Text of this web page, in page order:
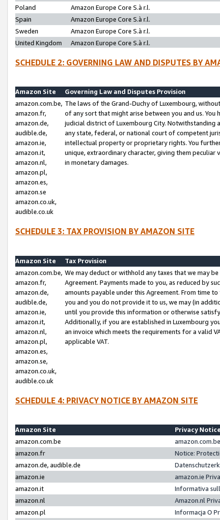
Poland
Amazon Europe Core S.à r.l.
Spain
Amazon Europe Core S.à r.l.
Sweden
Amazon Europe Core S.à r.l.
United Kingdom
Amazon Europe Core S.à r.l.
SCHEDULE 2: GOVERNING LAW AND DISPUTES BY
Amazon Site
Governing Law and Disputes Provision
amazon.com.be,
amazon.fr,
amazon.de,
audible.de,
amazon.ie,
amazon.it,
amazon.nl,
amazon.pl,
amazon.es,
amazon.se
amazon.co.uk,
audible.co.uk
The laws of the Grand-Duchy of Luxembourg,
of any sort that might arise between you and us.
judicial district of Luxembourg City. Notwithstanding
any state, federal, or national court of competent
intellectual property or proprietary rights. You
unique, extraordinary character, giving them
in monetary damages.
SCHEDULE 3: TAX PROVISION BY AMAZON SITE
Amazon Site
Tax Provision
amazon.com.be,
amazon.fr,
amazon.de,
audible.de,
amazon.ie,
amazon.it,
amazon.nl,
amazon.pl,
amazon.es,
amazon.se,
amazon.co.uk,
audible.co.uk
We may deduct or withhold any taxes that we may
Agreement. Payments made to you, as reduced by
amounts payable under this Agreement. From time
you and you do not provide it to us, we may (in
until you provide this information or otherwise
Additionally, if you are established in Luxembourg
an invoice which meets the requirements for a valid
applicable VAT.
SCHEDULE 4: PRIVACY NOTICE BY AMAZON SITE
Amazon Site
Privacy
amazon.com.be
amazon.fr
Notice:
amazon.de, audible.de
amazon.ie
amazon.ie
amazon.it
Informativa
amazon.nl
Amazon.nl
amazon.pl
Informacja O